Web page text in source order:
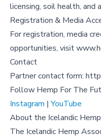
licensing, soil health, and
Registration & Media
For registration, media
opportunities, visit
Contact
Partner contact form:
Follow Hemp For The
Instagram |YouTube
About the Icelandic
The Icelandic Hemp